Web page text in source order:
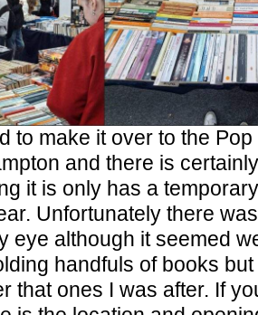
to make it over to the
and there is
it is only has a
Unfortunately there
eye although it seemed
handfuls of books
that ones I was after. If